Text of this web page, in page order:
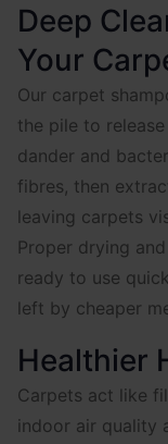
Deep
Your
Our carpet
the pile to
dander and
fibres, then
leaving carpets
Proper drying
ready to use
left by cheaper
Healthier
Carpets act like
indoor air quality